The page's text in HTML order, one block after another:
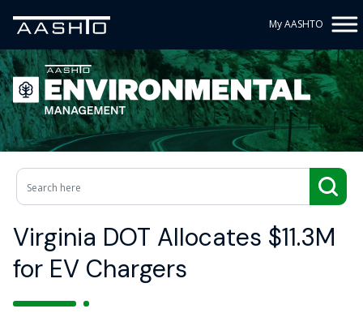
My AASHTO
Virginia DOT Allocates $11.3M
for EV Chargers